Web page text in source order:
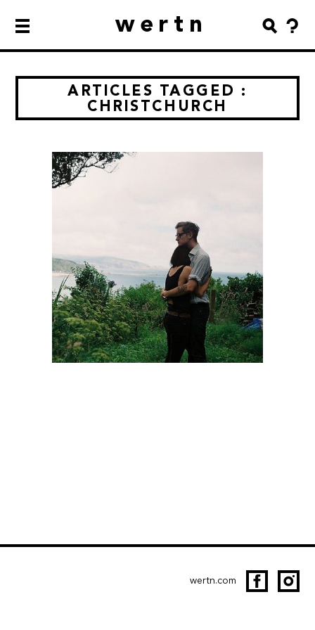
wertn
ARTICLES TAGGED :
CHRISTCHURCH
wertn.com